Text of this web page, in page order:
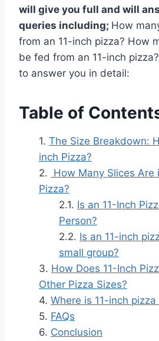
will give you full and will
queries including; How
from an 11-inch pizza? How
be fed from an 11-inch
to answer you in detail:
Table of
The Size Breakdown:
inch Pizza?
How Many Slices Are
Pizza?
Is an 11-Inch
Person?
Is an 11-inch
small group?
How Does 11-Inch
Other Pizza Sizes?
Where is 11-inch
FAQs
Conclusion